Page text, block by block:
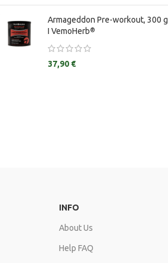
Armageddon Pre-workout, 300 g
I VemoHerb®
37,90 €
INFO
About Us
Help FAQ